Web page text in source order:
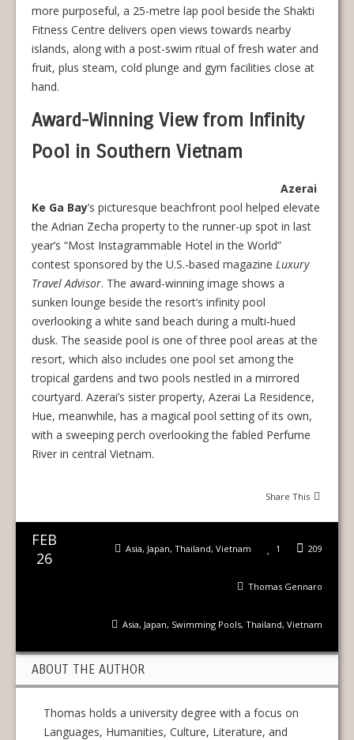
more purposeful, a 25-metre lap pool beside the Shakti
Fitness Centre delivers open views towards nearby
islands, along with a post-swim ritual of fresh water and
fruit, plus steam, cold plunge and gym facilities close at
hand.
Award-Winning View from Infinity
Pool in Southern Vietnam
Azerai
Ke Ga Bay’s picturesque beachfront pool helped elevate
the Adrian Zecha property to the runner-up spot in last
year’s “Most Instagrammable Hotel in the World”
contest sponsored by the U.S.-based magazine Luxury
Travel Advisor. The award-winning image shows a
sunken lounge beside the resort’s infinity pool
overlooking a white sand beach during a multi-hued
dusk. The seaside pool is one of three pool areas at the
resort, which also includes one pool set among the
tropical gardens and two pools nestled in a mirrored
courtyard. Azerai’s sister property, Azerai La Residence,
Hue, meanwhile, has a magical pool setting of its own,
with a sweeping perch overlooking the fabled Perfume
River in central Vietnam.
Share This
FEB
26
209
1
Asia, Japan, Thailand, Vietnam
Thomas Gennaro
Asia, Japan, Swimming Pools, Thailand, Vietnam
ABOUT THE AUTHOR
Thomas holds a university degree with a focus on
Languages, Humanities, Culture, Literature, and